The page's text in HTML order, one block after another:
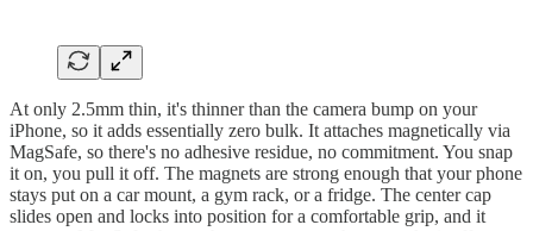
At only 2.5mm thin, it's thinner than the camera bump on your
iPhone, so it adds essentially zero bulk. It attaches magnetically via
MagSafe, so there's no adhesive residue, no commitment. You snap
it on, you pull it off. The magnets are strong enough that your phone
stays put on a car mount, a gym rack, or a fridge. The center cap
slides open and locks into position for a comfortable grip, and it